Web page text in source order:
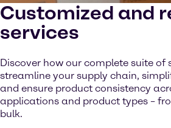
Customized and
services
Discover how our complete suite of
streamline your supply chain,
and ensure product consistency
applications and product types –
bulk.